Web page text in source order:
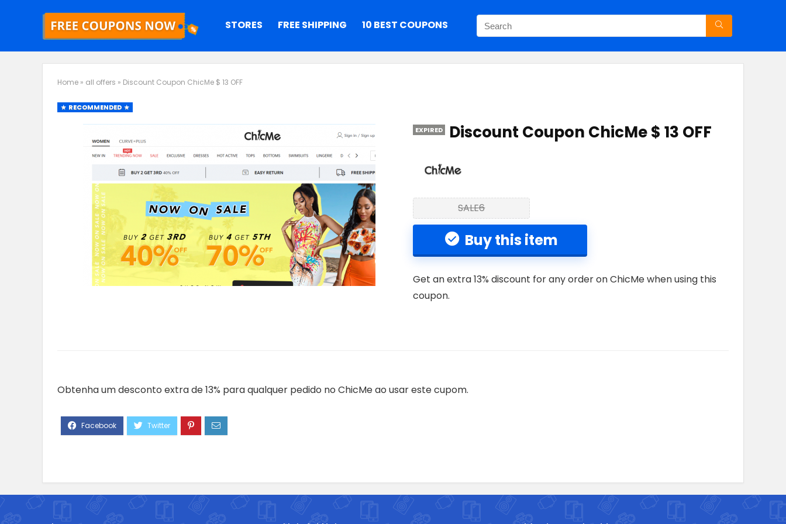
STORES FREE SHIPPING 10 BEST COUPONS
Home » all offers » Discount Coupon ChicMe $ 13 OFF
RECOMMENDED
EXPIRED Discount Coupon ChicMe $ 13 OFF
SALE6
Buy this item
Get an extra 13% discount for any order on ChicMe when using this
coupon.
Obtenha um desconto extra de 13% para qualquer pedido no ChicMe ao usar este cupom.